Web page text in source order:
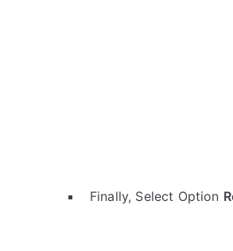
Finally, Select Option